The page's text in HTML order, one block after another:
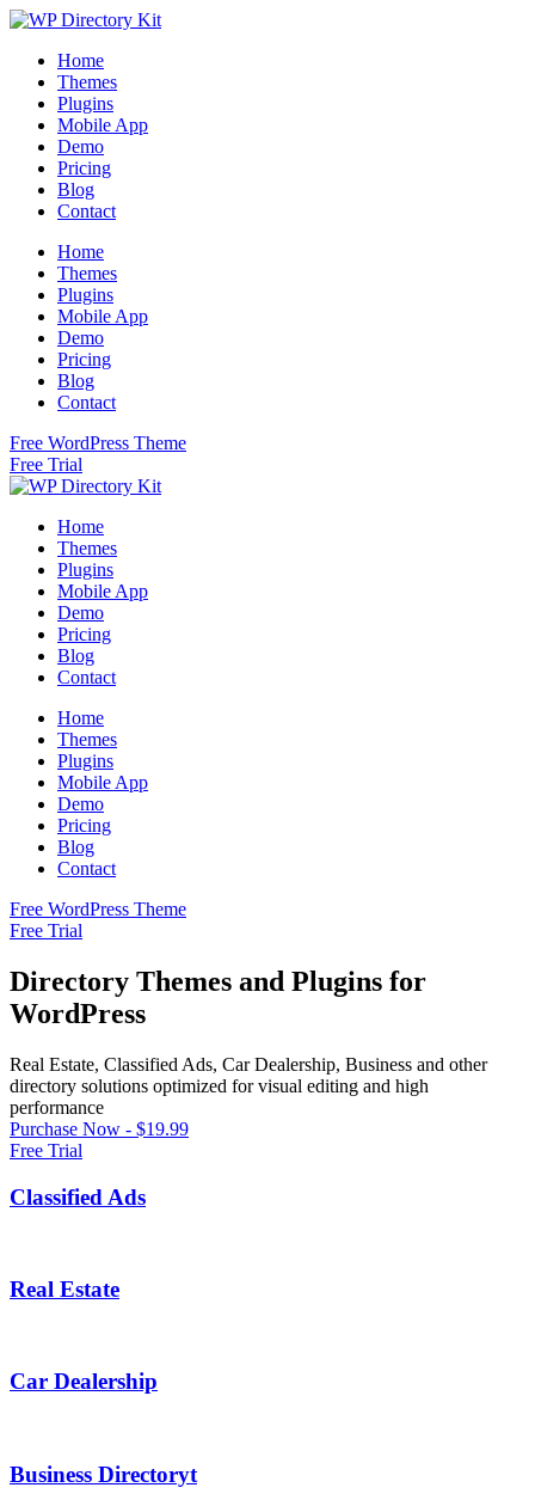
Home
Themes
Plugins
Mobile App
Demo
Pricing
Blog
Contact
Home
Themes
Plugins
Mobile App
Demo
Pricing
Blog
Contact
Free WordPress Theme
Free Trial
Home
Themes
Plugins
Mobile App
Demo
Pricing
Blog
Contact
Home
Themes
Plugins
Mobile App
Demo
Pricing
Blog
Contact
Free WordPress Theme
Free Trial
Directory Themes and Plugins for
WordPress
Real Estate, Classified Ads, Car Dealership, Business and other
directory solutions optimized for visual editing and high
performance
Purchase Now - $19.99
Free Trial
Classified Ads
Real Estate
Car Dealership
Business Directoryt